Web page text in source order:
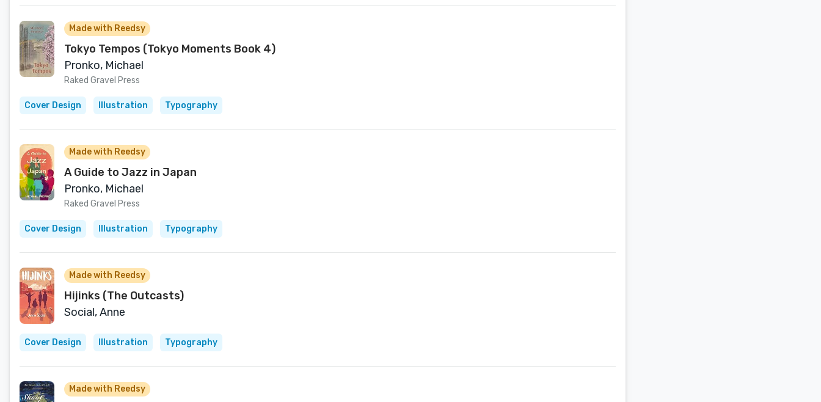
Made with Reedsy
Tokyo Tempos (Tokyo Moments Book 4)
Pronko, Michael
Raked Gravel Press
Cover Design Illustration Typography
Made with Reedsy
A Guide to Jazz in Japan
Pronko, Michael
Raked Gravel Press
Cover Design Illustration Typography
Made with Reedsy
Hijinks (The Outcasts)
Social, Anne
Cover Design Illustration Typography
Made with Reedsy